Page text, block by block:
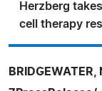
Herzberg
cell therapy